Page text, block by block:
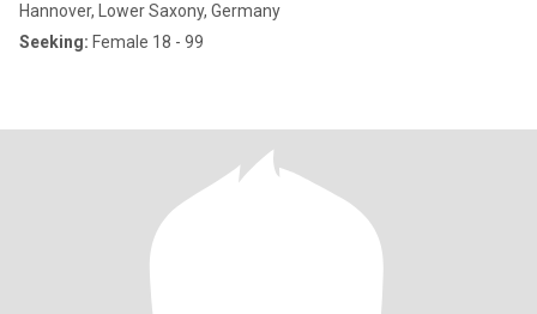
Hannover, Lower Saxony, Germany
Seeking: Female 18 - 99